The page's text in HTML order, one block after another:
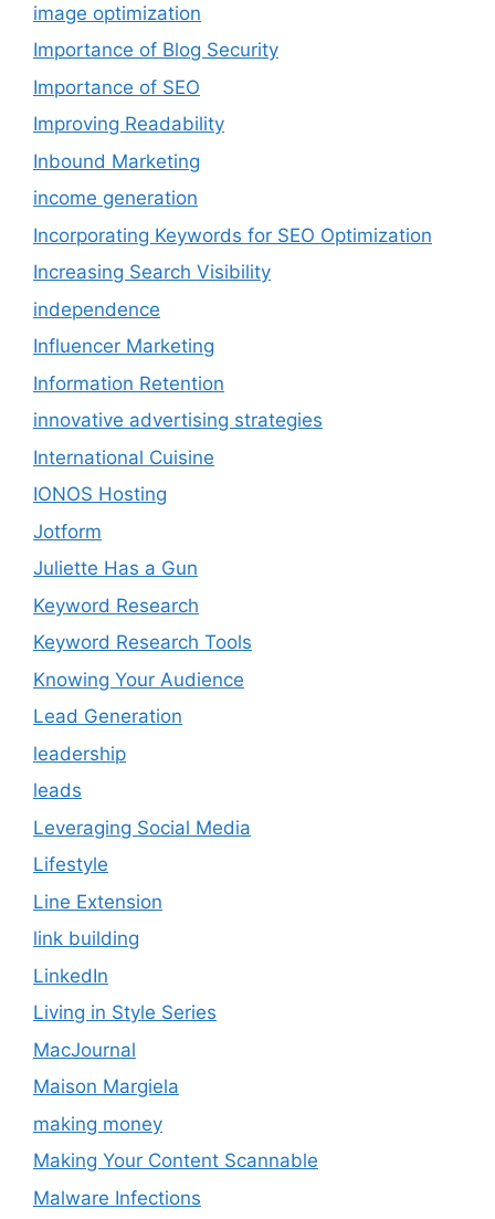
image optimization
Importance of Blog Security
Importance of SEO
Improving Readability
Inbound Marketing
income generation
Incorporating Keywords for SEO Optimization
Increasing Search Visibility
independence
Influencer Marketing
Information Retention
innovative advertising strategies
International Cuisine
IONOS Hosting
Jotform
Juliette Has a Gun
Keyword Research
Keyword Research Tools
Knowing Your Audience
Lead Generation
leadership
leads
Leveraging Social Media
Lifestyle
Line Extension
link building
LinkedIn
Living in Style Series
MacJournal
Maison Margiela
making money
Making Your Content Scannable
Malware Infections